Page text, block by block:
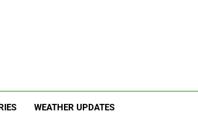
in Junnar Due to Sugarcane Farming, Experts
Edged Sword for Farmers and Leopards in
WEATHER UPDATES